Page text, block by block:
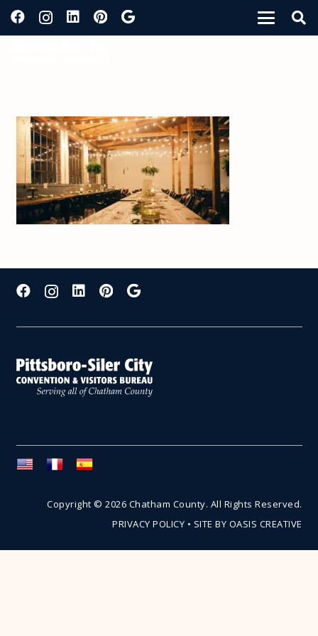
Copyright © 2026 Chatham County. All Rights Reserved.
PRIVACY POLICY • SITE BY OASIS CREATIVE